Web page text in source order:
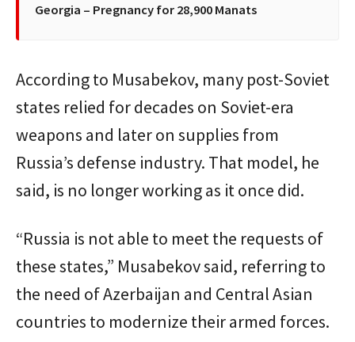
Georgia – Pregnancy for 28,900 Manats
According to Musabekov, many post-Soviet
states relied for decades on Soviet-era
weapons and later on supplies from
Russia’s defense industry. That model, he
said, is no longer working as it once did.
“Russia is not able to meet the requests of
these states,” Musabekov said, referring to
the need of Azerbaijan and Central Asian
countries to modernize their armed forces.